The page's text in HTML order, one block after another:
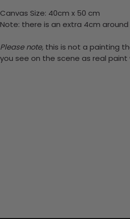
Canvas Size: 40cm x 50 cm
Note: there is an extra 4cm
Please note, this is not a painting
you see on the scene as real